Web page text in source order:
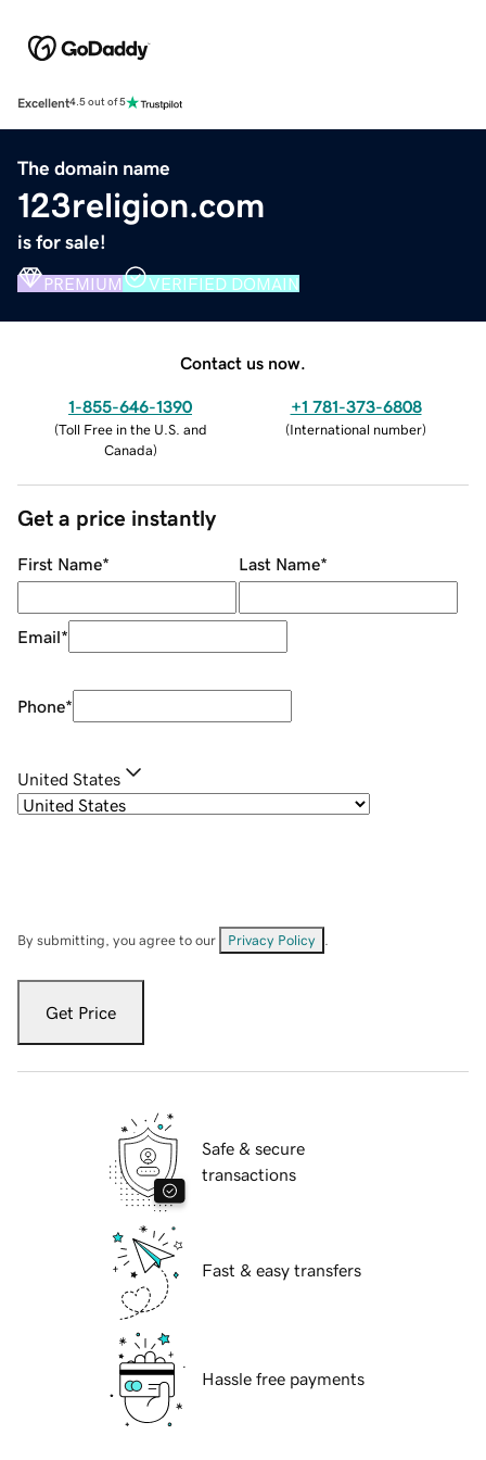
Excellent4.5 out of 5
The domain name
123religion.com
is for sale!
PREMIUM VERIFIED DOMAIN
Contact us now.
1-855-646-1390
(Toll Free in the U.S. and
Canada)
+1 781-373-6808
(International number)
Get a price instantly
First Name* Last Name*
Email*
Phone*
United States
By submitting, you agree to our Privacy Policy
Get Price
Safe & secure
transactions
Fast & easy transfers
Hassle free payments